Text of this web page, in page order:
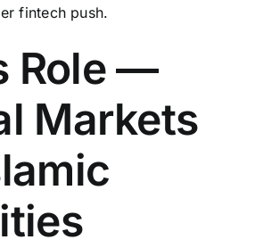
fintech push.
Role —
Markets